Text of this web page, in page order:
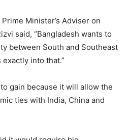
Minister’s Adviser on
said, “Bangladesh wants to
between South and Southeast
into that.”
gain because it will allow the
ties with India, China and